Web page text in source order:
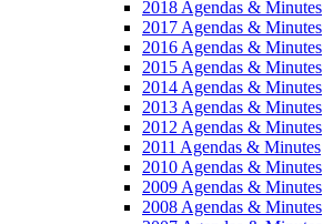
2018 Agendas & Minutes
2017 Agendas & Minutes
2016 Agendas & Minutes
2015 Agendas & Minutes
2014 Agendas & Minutes
2013 Agendas & Minutes
2012 Agendas & Minutes
2011 Agendas & Minutes
2010 Agendas & Minutes
2009 Agendas & Minutes
2008 Agendas & Minutes